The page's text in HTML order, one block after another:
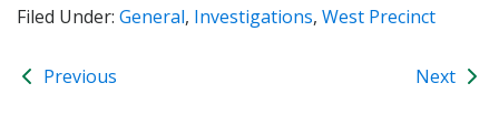
Filed Under: General, Investigations, West Precinct
Previous Next